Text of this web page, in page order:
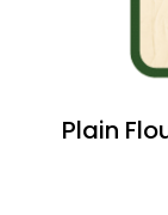
Plain